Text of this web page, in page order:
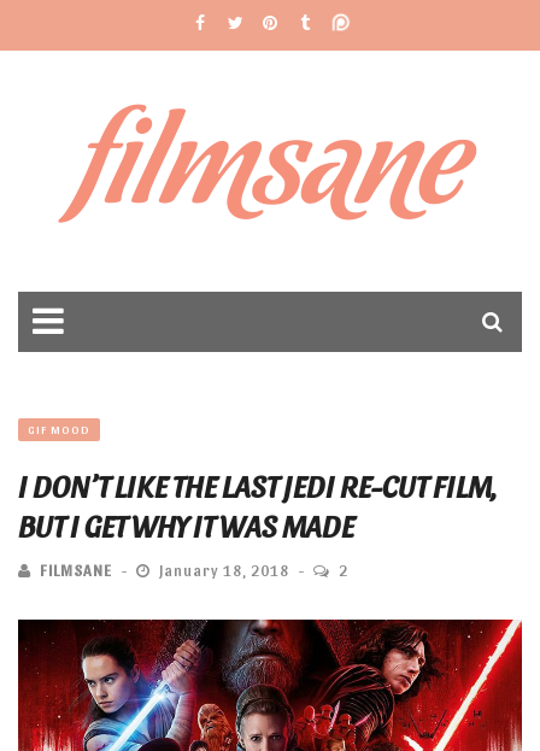
filmsane
GIF MOOD
I DON’T LIKE THE LAST JEDI RE-CUT FILM,
BUT I GET WHY IT WAS MADE
FILMSANE January 18, 2018 2